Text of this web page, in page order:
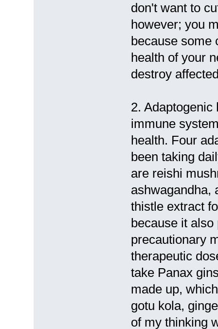
don't want to
however; you
because some
health of your
destroy
2.
immune
health. Four
been taking
are reishi
ashwagandha,
thistle extract
because it
precautionary
therapeutic
take Panax
made up,
gotu kola,
of my thinking